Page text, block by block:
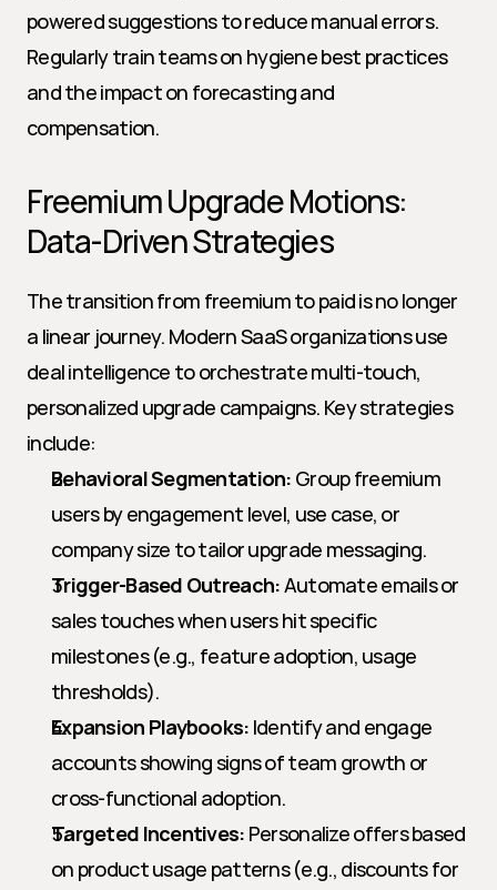
powered suggestions to reduce manual errors.
Regularly train teams on hygiene best practices
and the impact on forecasting and
compensation.
Freemium Upgrade Motions:
Data-Driven Strategies
The transition from freemium to paid is no longer
a linear journey. Modern SaaS organizations use
deal intelligence to orchestrate multi-touch,
personalized upgrade campaigns. Key strategies
include:
Behavioral Segmentation: Group freemium
users by engagement level, use case, or
company size to tailor upgrade messaging.
Trigger-Based Outreach: Automate emails or
sales touches when users hit specific
milestones (e.g., feature adoption, usage
thresholds).
Expansion Playbooks: Identify and engage
accounts showing signs of team growth or
cross-functional adoption.
Targeted Incentives: Personalize offers based
on product usage patterns (e.g., discounts for